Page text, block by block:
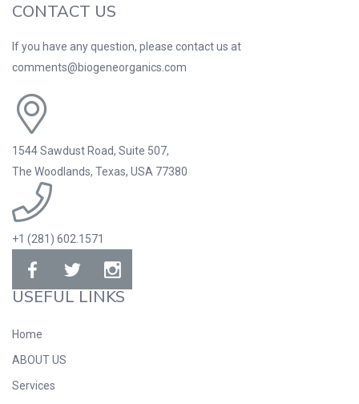
CONTACT US
If you have any question, please contact us at
comments@biogeneorganics.com
1544 Sawdust Road, Suite 507,
The Woodlands, Texas, USA 77380
+1 (281) 602.1571
USEFUL LINKS
Home
ABOUT US
Services